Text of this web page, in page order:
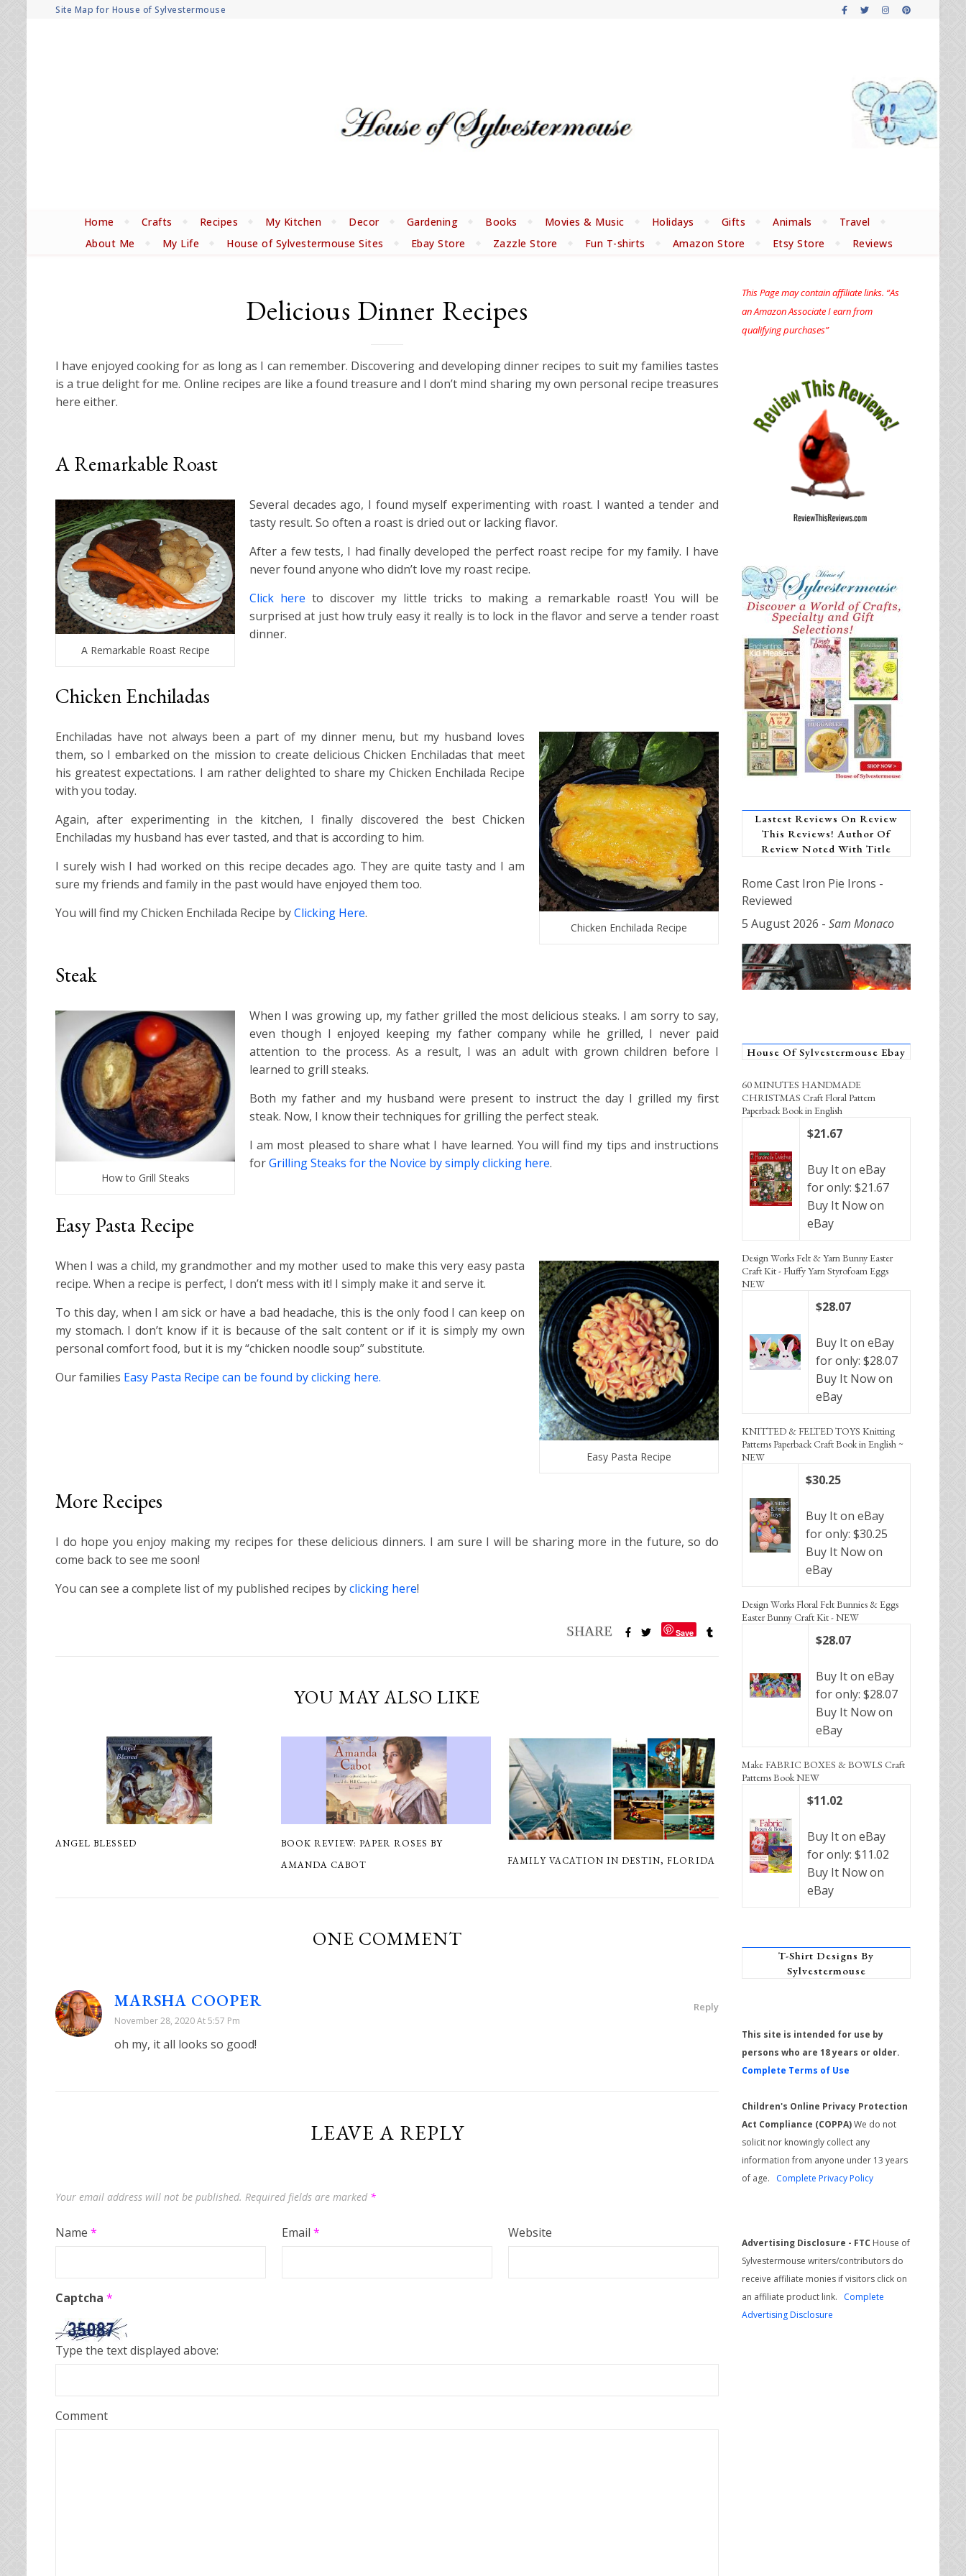
Site Map for House of Sylvestermouse
Home Crafts Recipes My Kitchen Decor Gardening Books Movies & Music Holidays Gifts Animals
Travel
About Me
My Life House of Sylvestermouse Sites Ebay Store Zazzle Store Fun T-shirts Amazon Store Etsy Store Reviews
Delicious Dinner Recipes
I have enjoyed cooking for as long as I can remember. Discovering and developing dinner recipes to suit my families tastes
is a true delight for me. Online recipes are like a found treasure and I don’t mind sharing my own personal recipe treasures
here either.
A Remarkable Roast
A Remarkable Roast Recipe
Several decades ago, I found myself experimenting with roast. I wanted a tender and
tasty result. So often a roast is dried out or lacking flavor.
After a few tests, I had finally developed the perfect roast recipe for my family. I have
never found anyone who didn’t love my roast recipe.
Click here to discover my little tricks to making a remarkable roast! You will be
surprised at just how truly easy it really is to lock in the flavor and serve a tender roast
dinner.
Chicken Enchiladas
Chicken Enchilada Recipe
Enchiladas have not always been a part of my dinner menu, but my husband loves
them, so I embarked on the mission to create delicious Chicken Enchiladas that meet
his greatest expectations. I am rather delighted to share my Chicken Enchilada Recipe
with you today.
Again, after experimenting in the kitchen, I finally discovered the best Chicken
Enchiladas my husband has ever tasted, and that is according to him.
I surely wish I had worked on this recipe decades ago. They are quite tasty and I am
sure my friends and family in the past would have enjoyed them too.
You will find my Chicken Enchilada Recipe byClicking Here.
Steak
How to Grill Steaks
When I was growing up, my father grilled the most delicious steaks. I am sorry to say,
even though I enjoyed keeping my father company while he grilled, I never paid
attention to the process. As a result, I was an adult with grown children before I
learned to grill steaks.
Both my father and my husband were present to instruct the day I grilled my first
steak. Now, I know their techniques for grilling the perfect steak.
I am most pleased to share what I have learned. You will find my tips and instructions
forGrilling Steaks for the Novice by simply clicking here.
Easy Pasta Recipe
Easy Pasta Recipe
When I was a child, my grandmother and my mother used to make this very easy pasta
recipe. When a recipe is perfect, I don’t mess with it! I simply make it and serve it.
To this day, when I am sick or have a bad headache, this is the only food I can keep on
my stomach. I don’t know if it is because of the salt content or if it is simply my own
personal comfort food, but it is my “chicken noodle soup” substitute.
Our families Easy Pasta Recipe can be found by clicking here.
More Recipes
I do hope you enjoy making my recipes for these delicious dinners. I am sure I will be sharing more in the future, so do
come back to see me soon!
You can see a complete list of my published recipes byclicking here!
Save
YOU MAY ALSO LIKE
ANGEL BLESSED
BOOK REVIEW: PAPER ROSES BY
AMANDA CABOT
FAMILY VACATION IN DESTIN, FLORIDA
ONE COMMENT
MARSHA COOPER
November 28, 2020 At 5:57 Pm
Reply
oh my, it all looks so good!
LEAVE A REPLY
Your email address will not be published. Required fields are marked *
Name * Email * Website
Captcha *
Type the text displayed above:
Comment
This Page may contain affiliate links. “As
an Amazon Associate I earn from
qualifying purchases”
Lastest Reviews On Review
This Reviews! Author Of
Review Noted With Title
Rome Cast Iron Pie Irons -
Reviewed
5 August 2026 - Sam Monaco
House Of Sylvestermouse Ebay
60 MINUTES HANDMADE
CHRISTMAS Craft Floral Pattern
Paperback Book in English
$21.67
Buy It on eBay
for only: $21.67
Buy It Now on
eBay
Design Works Felt & Yarn Bunny Easter
Craft Kit - Fluffy Yarn Styrofoam Eggs
NEW
$28.07
Buy It on eBay
for only: $28.07
Buy It Now on
eBay
KNITTED & FELTED TOYS Knitting
Patterns Paperback Craft Book in English ~
NEW
$30.25
Buy It on eBay
for only: $30.25
Buy It Now on
eBay
Design Works Floral Felt Bunnies & Eggs
Easter Bunny Craft Kit - NEW
$28.07
Buy It on eBay
for only: $28.07
Buy It Now on
eBay
Make FABRIC BOXES & BOWLS Craft
Patterns Book NEW
$11.02
Buy It on eBay
for only: $11.02
Buy It Now on
eBay
T-Shirt Designs By
Sylvestermouse
This site is intended for use by
persons who are 18 years or older.
Complete Terms of Use
Children's Online Privacy Protection
Act Compliance (COPPA)We do not
solicit nor knowingly collect any
information from anyone under 13 years
of age. Complete Privacy Policy
Advertising Disclosure - FTC House of
Sylvestermouse writers/contributors do
receive affiliate monies if visitors click on
an affiliate product link. Complete
Advertising Disclosure